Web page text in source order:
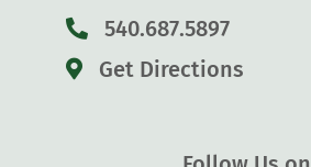
540.687.5897
Get Directions